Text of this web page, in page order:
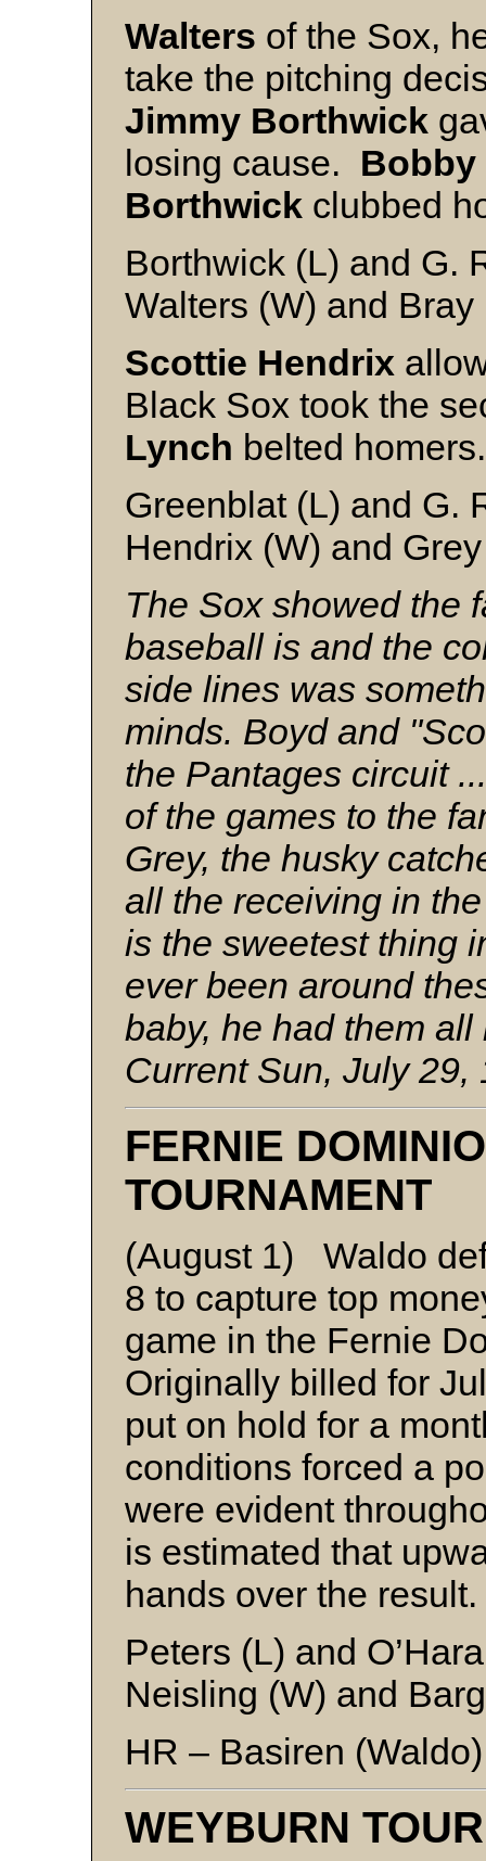
Walters of the Sox,
take the pitching
Jimmy Borthwick
losing cause.
Borthwick clubbed
Borthwick (L) and G.
Walters (W) and Bray
Scottie Hendrix
Black Sox took the
Lynch belted
Greenblat (L) and G.
Hendrix (W) and Grey
The Sox showed the
baseball is and the
side lines was
minds. Boyd and
the Pantages circuit
of the games to the
Grey, the husky
all the receiving in
is the sweetest thing
ever been around
baby, he had them
Current Sun, July 29,
FERNIE
TOURNAMENT
(August 1) Waldo
8 to capture top
game in the Fernie
Originally billed for
put on hold for a
conditions forced a
were evident
is estimated that
hands over the result.
Peters (L) and O’Hara
Neisling (W) and
HR – Basiren (Waldo)
WEYBURN